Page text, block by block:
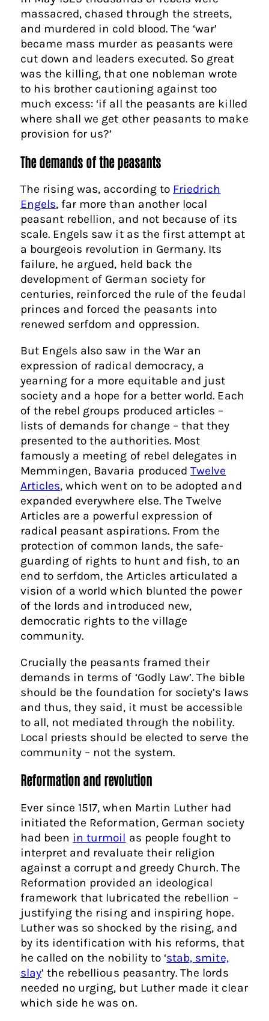
massacred, chased through the streets,
and murdered in cold blood. The ‘war’
became mass murder as peasants were
cut down and leaders executed. So great
was the killing, that one nobleman wrote
to his brother cautioning against too
much excess: ‘if all the peasants are killed
where shall we get other peasants to make
provision for us?’
The demands of the peasants
The rising was, according to Friedrich
Engels, far more than another local
peasant rebellion, and not because of its
scale. Engels saw it as the first attempt at
a bourgeois revolution in Germany. Its
failure, he argued, held back the
development of German society for
centuries, reinforced the rule of the feudal
princes and forced the peasants into
renewed serfdom and oppression.
But Engels also saw in the War an
expression of radical democracy, a
yearning for a more equitable and just
society and a hope for a better world. Each
of the rebel groups produced articles –
lists of demands for change – that they
presented to the authorities. Most
famously a meeting of rebel delegates in
Memmingen, Bavaria produced Twelve
Articles, which went on to be adopted and
expanded everywhere else. The Twelve
Articles are a powerful expression of
radical peasant aspirations. From the
protection of common lands, the safe-
guarding of rights to hunt and fish, to an
end to serfdom, the Articles articulated a
vision of a world which blunted the power
of the lords and introduced new,
democratic rights to the village
community.
Crucially the peasants framed their
demands in terms of ‘Godly Law’. The bible
should be the foundation for society’s laws
and thus, they said, it must be accessible
to all, not mediated through the nobility.
Local priests should be elected to serve the
community – not the system.
Reformation and revolution
Ever since 1517, when Martin Luther had
initiated the Reformation, German society
had been in turmoil as people fought to
interpret and revaluate their religion
against a corrupt and greedy Church. The
Reformation provided an ideological
framework that lubricated the rebellion –
justifying the rising and inspiring hope.
Luther was so shocked by the rising, and
by its identification with his reforms, that
he called on the nobility to ‘stab, smite,
slay’ the rebellious peasantry. The lords
needed no urging, but Luther made it clear
which side he was on.